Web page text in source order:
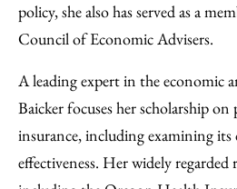
policy, she also has served as a
Council of Economic Advisers.
A leading expert in the economic
Baicker focuses her scholarship
insurance, including examining
effectiveness. Her widely regarded